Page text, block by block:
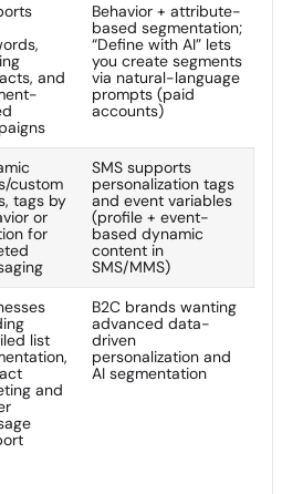
and
Behavior + attribute-
based segmentation;
“Define with AI” lets
you create segments
via natural-language
prompts (paid
accounts)
custom
tags by
or
for
SMS supports
personalization tags
and event variables
(profile + event-
based dynamic
content in
SMS/MMS)
list
and
B2C brands wanting
advanced data-
driven
personalization and
AI segmentation